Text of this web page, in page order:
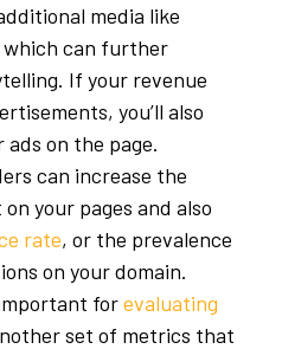
media like
which can further
If your revenue
you’ll also
ads on the page.
can increase the
your pages and also
rate, or the prevalence
on your domain.
forevaluating
set of metrics that